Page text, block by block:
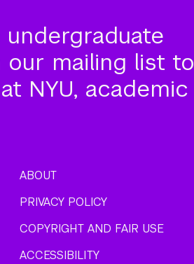
our mailing list to
NYU, academic
ABOUT
PRIVACY POLICY
COPYRIGHT AND FAIR USE
ACCESSIBILITY